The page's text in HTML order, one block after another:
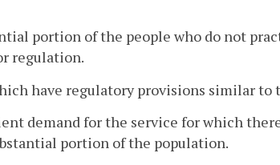
portion of the people who do not
regulation.
have regulatory provisions similar to
demand for the service for which
portion of the population.